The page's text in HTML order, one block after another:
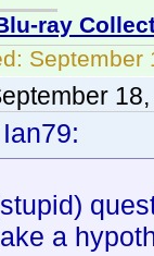
ray
September
a